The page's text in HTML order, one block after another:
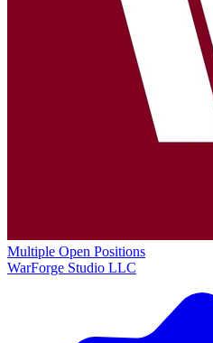
Multiple Open Positions
WarForge Studio LLC